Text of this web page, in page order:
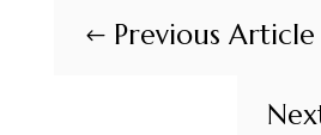
# Previous Article